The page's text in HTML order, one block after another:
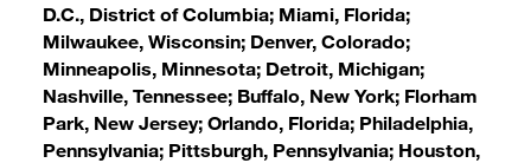
D.C., District of Columbia; Miami, Florida;
Milwaukee, Wisconsin; Denver, Colorado;
Minneapolis, Minnesota; Detroit, Michigan;
Nashville, Tennessee; Buffalo, New York; Florham
Park, New Jersey; Orlando, Florida; Philadelphia,
Pennsylvania; Pittsburgh, Pennsylvania; Houston,